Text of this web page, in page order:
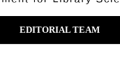
EDITORIAL TEAM